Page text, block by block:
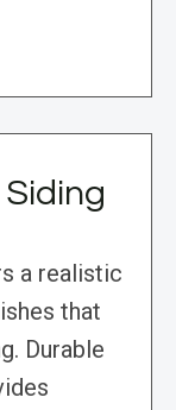
a realistic
that
Durable